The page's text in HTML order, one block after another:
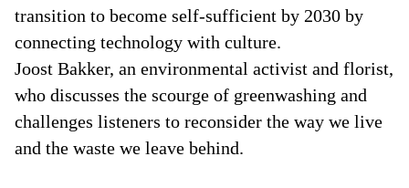
transition to become self-sufficient by 2030 by
connecting technology with culture.
Joost Bakker, an environmental activist and florist,
who discusses the scourge of greenwashing and
challenges listeners to reconsider the way we live
and the waste we leave behind.